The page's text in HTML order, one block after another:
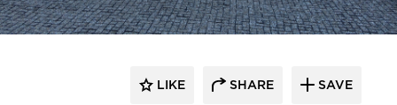
LIKE SHARE SAVE